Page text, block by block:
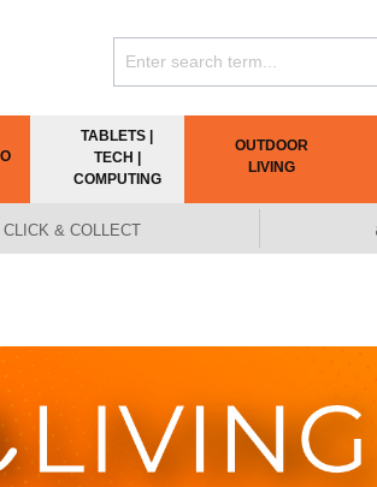
TABLETS |
TECH |
COMPUTING
OUTDOOR
LIVING
CLICK & COLLECT